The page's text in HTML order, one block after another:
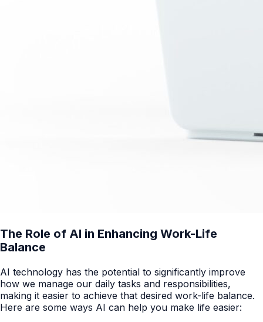
The Role of AI in Enhancing Work-Life
Balance
AI technology has the potential to significantly improve
how we manage our daily tasks and responsibilities,
making it easier to achieve that desired work-life balance.
Here are some ways AI can help you make life easier: